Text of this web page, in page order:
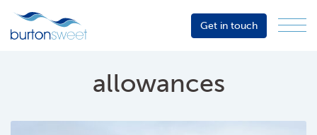
Sector
Events
Get in touch
allowances